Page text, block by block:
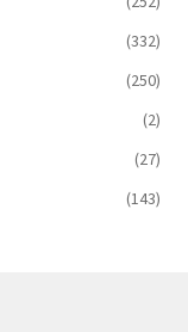
(332)
(250)
(2)
(27)
(143)